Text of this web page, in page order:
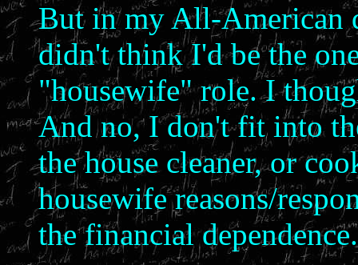
But in my All-American
didn't think I'd be the
"housewife" role. I
And no, I don't fit into
the house cleaner, or
housewife reasons/
the financial dependence.